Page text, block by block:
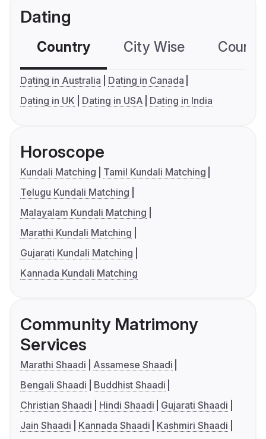
Dating
Country City Wise
Dating in Australia
Dating in Canada
Dating in UK
Dating in USA Dating in India
Horoscope
Kundali Matching
Tamil Kundali Matching
Telugu Kundali Matching
Malayalam Kundali Matching
Marathi Kundali Matching
Gujarati Kundali Matching
Kannada Kundali Matching
Community Matrimony
Services
Marathi Shaadi
Assamese Shaadi
Bengali Shaadi
Buddhist Shaadi
Christian Shaadi
Hindi Shaadi
Gujarati Shaadi
Jain Shaadi
Kannada Shaadi
Kashmiri Shaadi